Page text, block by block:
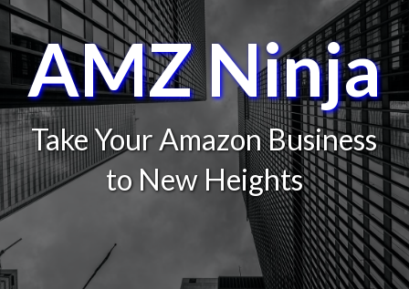
AMZ Ninja
Take Your Amazon Business
to New Heights